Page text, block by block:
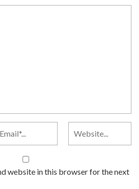
website in this browser for the next